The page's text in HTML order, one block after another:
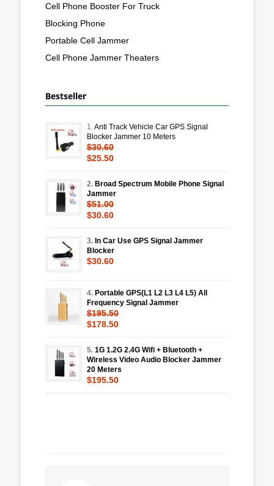
Cell Phone Booster For Truck
Blocking Phone
Portable Cell Jammer
Cell Phone Jammer Theaters
Bestseller
1.Anti Track Vehicle Car GPS Signal
Blocker Jammer 10 Meters
$30.60
$25.50
2. Broad Spectrum Mobile Phone Signal
Jammer
$51.00
$30.60
3. In Car Use GPS Signal Jammer
Blocker
$30.60
4. Portable GPS(L1 L2 L3 L4 L5) All
Frequency Signal Jammer
$195.50
$178.50
5. 1G 1.2G 2.4G Wifi + Bluetooth +
Wireless Video Audio Blocker Jammer
20 Meters
$195.50